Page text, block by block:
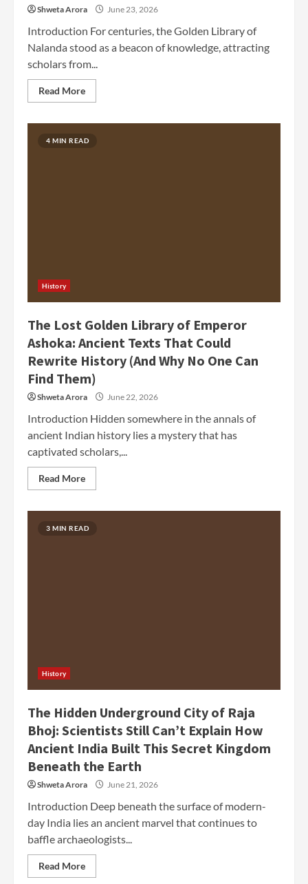
Shweta Arora June 23, 2026
Introduction For centuries, the Golden Library of
Nalanda stood as a beacon of knowledge, attracting
scholars from...
Read More
4 MIN READ
History
The Lost Golden Library of Emperor
Ashoka: Ancient Texts That Could
Rewrite History (And Why No One Can
Find Them)
Shweta Arora June 22, 2026
Introduction Hidden somewhere in the annals of
ancient Indian history lies a mystery that has
captivated scholars,...
Read More
3 MIN READ
History
The Hidden Underground City of Raja
Bhoj: Scientists Still Can’t Explain How
Ancient India Built This Secret Kingdom
Beneath the Earth
Shweta Arora June 21, 2026
Introduction Deep beneath the surface of modern-
day India lies an ancient marvel that continues to
baffle archaeologists...
Read More